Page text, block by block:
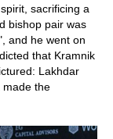
sacrificing a
bishop pair was
and he went on
that Kramnik
Lakhdar
made the